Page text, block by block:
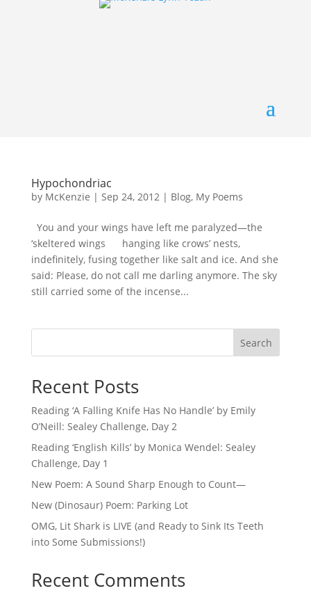
Hypochondriac
by McKenzie | Sep 24, 2012| Blog, My Poems
You and your wings have left me paralyzed—the
‘skeltered wings hanging like crows’ nests,
indefinitely, fusing together like salt and ice. And she
said: Please, do not call me darling anymore. The sky
still carried some of the incense...
Search
Recent Posts
Reading ‘A Falling Knife Has No Handle’ by Emily
O’Neill: Sealey Challenge, Day 2
Reading ‘English Kills’ by Monica Wendel: Sealey
Challenge, Day 1
New Poem: A Sound Sharp Enough to Count—
New (Dinosaur) Poem: Parking Lot
OMG, Lit Shark is LIVE (and Ready to Sink Its Teeth
into Some Submissions!)
Recent Comments